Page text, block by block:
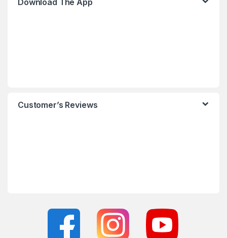
Download The App
Customer’s Reviews